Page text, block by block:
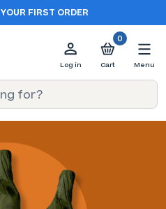
YOUR FIRST ORDER
Log in
0
Cart Menu